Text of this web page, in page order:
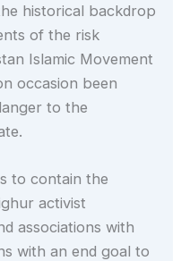
historical backdrop
of the risk
Islamic Movement
occasion been
to the
to contain the
activist
associations with
with an end goal to